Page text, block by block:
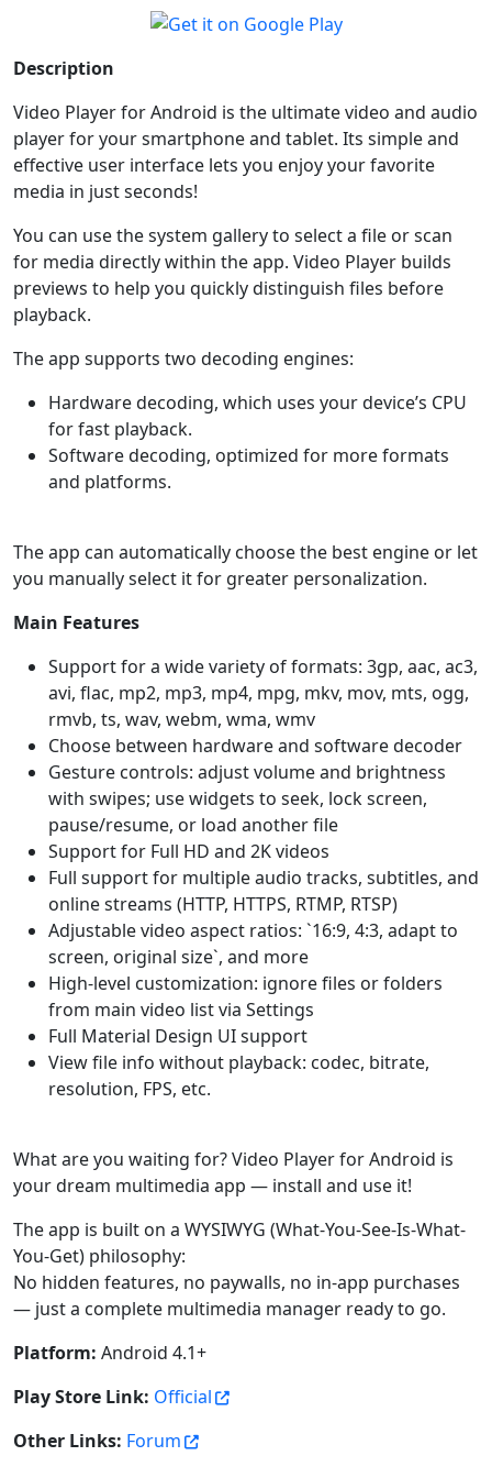
Description
Video Player for Android is the ultimate video and audio
player for your smartphone and tablet. Its simple and
effective user interface lets you enjoy your favorite
media in just seconds!
You can use the system gallery to select a file or scan
for media directly within the app. Video Player builds
previews to help you quickly distinguish files before
playback.
The app supports two decoding engines:
Hardware decoding, which uses your device’s CPU
for fast playback.
Software decoding, optimized for more formats
and platforms.
The app can automatically choose the best engine or let
you manually select it for greater personalization.
Main Features
Support for a wide variety of formats: 3gp, aac, ac3,
avi, flac, mp2, mp3, mp4, mpg, mkv, mov, mts, ogg,
rmvb, ts, wav, webm, wma, wmv
Choose between hardware and software decoder
Gesture controls: adjust volume and brightness
with swipes; use widgets to seek, lock screen,
pause/resume, or load another file
Support for Full HD and 2K videos
Full support for multiple audio tracks, subtitles, and
online streams (HTTP, HTTPS, RTMP, RTSP)
Adjustable video aspect ratios: `16:9, 4:3, adapt to
screen, original size`, and more
High-level customization: ignore files or folders
from main video list via Settings
Full Material Design UI support
View file info without playback: codec, bitrate,
resolution, FPS, etc.
What are you waiting for? Video Player for Android is
your dream multimedia app — install and use it!
The app is built on a WYSIWYG (What-You-See-Is-What-
You-Get) philosophy:
No hidden features, no paywalls, no in-app purchases
— just a complete multimedia manager ready to go.
Platform: Android 4.1+
Play Store Link: Official
Other Links: Forum